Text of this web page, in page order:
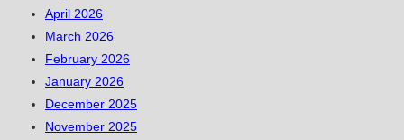
April 2026
March 2026
February 2026
January 2026
December 2025
November 2025